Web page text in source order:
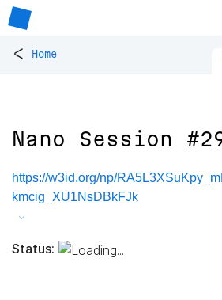
< Home
Nano Session
https://w3id.org/np/
kmcig_XU1NsDBkFJk
Status: